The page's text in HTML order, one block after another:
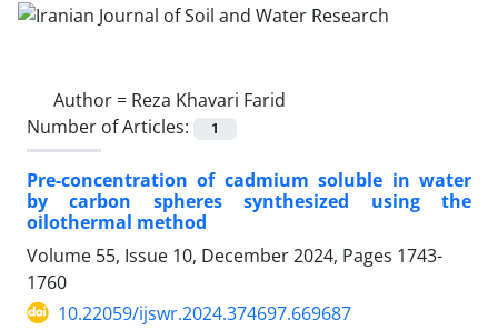
Author = Reza Khavari Farid
Number of Articles:
1
Pre-concentration of cadmium soluble in water
by carbon spheres synthesized using the
oilothermal method
Volume 55, Issue 10, December 2024, Pages 1743-
1760
10.22059/ijswr.2024.374697.669687